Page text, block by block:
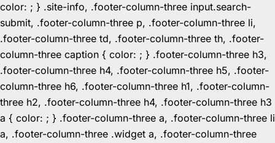
color: ; } .site-info, .footer-column-three input.search-
submit, .footer-column-three p, .footer-column-three li,
.footer-column-three td, .footer-column-three th, .footer-
column-three caption { color: ; } .footer-column-three h3,
.footer-column-three h4, .footer-column-three h5, .footer-
column-three h6, .footer-column-three h1, .footer-column-
three h2, .footer-column-three h4, .footer-column-three h3
a { color: ; } .footer-column-three a, .footer-column-three li
a, .footer-column-three .widget a, .footer-column-three